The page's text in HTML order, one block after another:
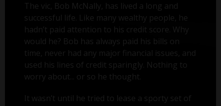
The vic, Bob McNally, has lived a long and
successful life. Like many wealthy people, he
hadn’t paid attention to his credit score. Why
would he? Bob has always paid his bills on
time, never had any major financial issues, and
used his lines of credit sparingly. Nothing to
worry about... or so he thought.
It wasn’t until he tried to lease a sporty set of